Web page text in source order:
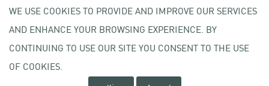
Copyright © 2020 Kasetsart University
Privacy policy
WE USE COOKIES TO PROVIDE AND IMPROVE OUR SERVICES
AND ENHANCE YOUR BROWSING EXPERIENCE. BY
CONTINUING TO USE OUR SITE YOU CONSENT TO THE USE
OF COOKIES.